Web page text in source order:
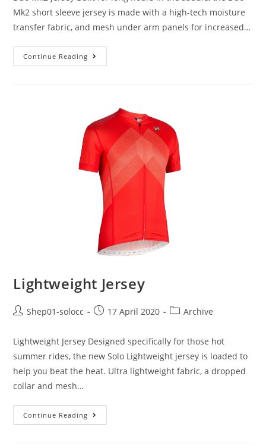
Mk2 short sleeve jersey is made with a high-tech moisture
transfer fabric, and mesh under arm panels for increased…
Continue Reading
Lightweight Jersey
Shep01-solocc 17 April 2020 Archive
Lightweight Jersey Designed specifically for those hot
summer rides, the new Solo Lightweight jersey is loaded to
help you beat the heat. Ultra lightweight fabric, a dropped
collar and mesh…
Continue Reading